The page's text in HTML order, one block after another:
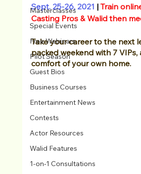
Masterclasses
Special Events
Free Webinars
Pilot Season
Guest Bios
Business Courses
Entertainment News
Contests
Actor Resources
Walid Features
1-on-1 Consultations
Sept. 25-26, 2021 | Train
Casting Pros & Walid then
Take your career to the next
packed weekend with 7
comfort of your own home.